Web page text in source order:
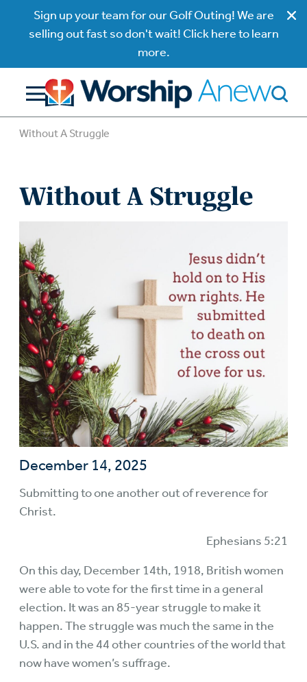
Sign up your team for our Golf Outing! We are
selling out fast so don't wait! Click here to learn
more.
Without A Struggle
Without A Struggle
December 14, 2025
Submitting to one another out of reverence for
Christ.
Ephesians 5:21
On this day, December 14th, 1918, British women
were able to vote for the first time in a general
election. It was an 85-year struggle to make it
happen. The struggle was much the same in the
U.S. and in the 44 other countries of the world that
now have women’s suffrage.